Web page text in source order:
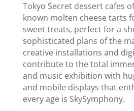
Tokyo Secret dessert cafes
known molten cheese tarts
sweet treats, perfect for a
sophisticated plans of the
creative installations and
contribute to the total
and music exhibition with
and mobile displays that
every age is SkySymphony.